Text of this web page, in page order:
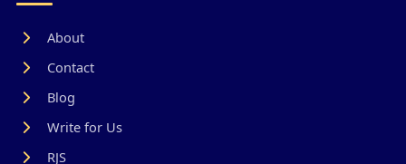
About
Contact
Blog
Write for Us
RJS